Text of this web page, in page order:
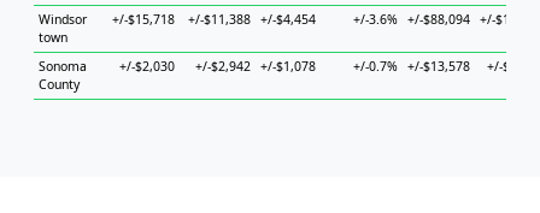
Windsor
town
+/-$15,718 +/-$11,388 +/-$4,454 +/-3.6% +/-$88,094 +/-
Sonoma
County
+/-$2,030 +/-$2,942 +/-$1,078 +/-0.7% +/-$13,578 +/-